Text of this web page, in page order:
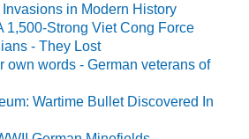
in Modern History
1,500-Strong Viet Cong Force
- They Lost
own words - German veterans of
Wartime Bullet Discovered In